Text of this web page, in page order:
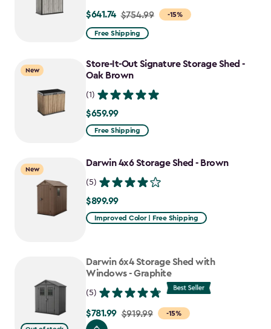
-15%
Price
from
to
$641.74
$641.74 $754.99
Free Shipping
New
Store-It-Out Signature Storage Shed -
Oak Brown
(1)
$659.99
$659.99
Free Shipping
New
Darwin 4x6 Storage Shed - Brown
(5)
$899.99
$899.99
Improved Color | Free Shipping
Darwin 6x4 Storage Shed with
Windows - Graphite
(5)
-15%
Price
$781.99 $919.99